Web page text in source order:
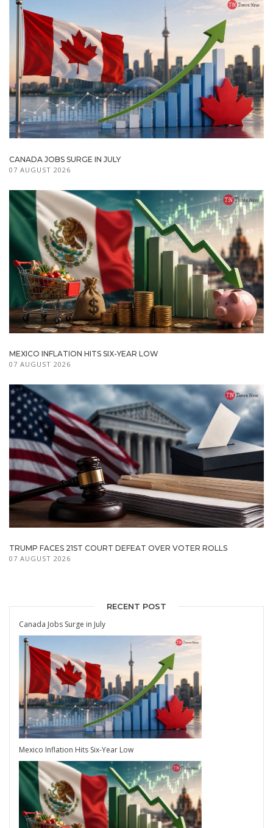
CANADA JOBS SURGE IN JULY
07 AUGUST 2026
MEXICO INFLATION HITS SIX-YEAR LOW
07 AUGUST 2026
TRUMP FACES 21ST COURT DEFEAT OVER VOTER ROLLS
07 AUGUST 2026
RECENT POST
Canada Jobs Surge in July
Mexico Inflation Hits Six-Year Low